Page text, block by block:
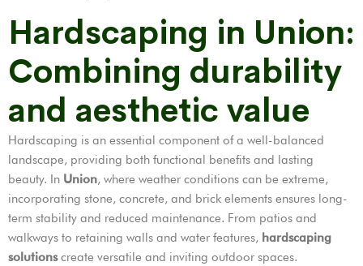
Hardscaping in Union:
Combining durability
and aesthetic value
Hardscaping is an essential component of a well-balanced
landscape, providing both functional benefits and lasting
beauty. In Union, where weather conditions can be extreme,
incorporating stone, concrete, and brick elements ensures long-
term stability and reduced maintenance. From patios and
walkways to retaining walls and water features, hardscaping
solutionscreate versatile and inviting outdoor spaces.